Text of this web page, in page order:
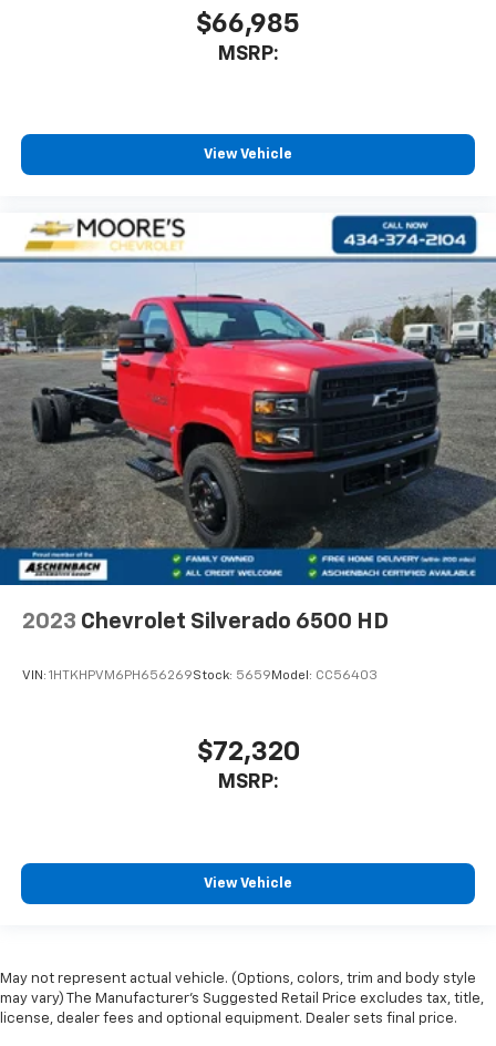
$66,985
MSRP:
View Vehicle
2023 Chevrolet Silverado 6500 HD
VIN: 1HTKHPVM6PH656269Stock: 5659 Model: CC56403
$72,320
MSRP:
View Vehicle
May not represent actual vehicle. (Options, colors, trim and body style
may vary) The Manufacturer's Suggested Retail Price excludes tax, title,
license, dealer fees and optional equipment. Dealer sets final price.